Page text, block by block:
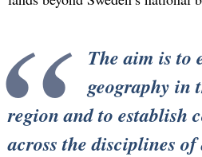
The aim is to
geography in
region and to establish
across the disciplines